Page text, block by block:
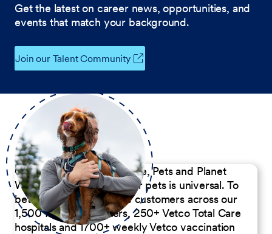
Get the latest on career news, opportunities, and
events that match your background.
Join our Talent Community
Our Commitment to People, Pets and Planet
We believe the passion for pets is universal. To
better serve our diverse customers across our
1,500 Pet Care Centers, 250+ Vetco Total Care
hospitals and 1700+ weekly Vetco vaccination